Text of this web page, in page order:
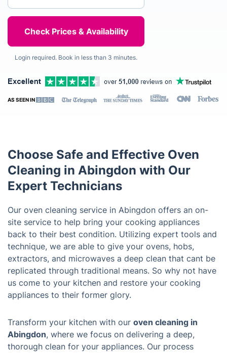
Login required. Book in less than 3 minutes.
AS SEEN IN
Choose Safe and Effective Oven
Cleaning in Abingdon with Our
Expert Technicians
Our oven cleaning service in Abingdon offers an on-
site service to help bring your cooking appliances
back to their best condition. Utilizing expert tools and
technique, we are able to give your ovens, hobs,
extractors, and microwaves a deep clean that cant be
replicated through traditional means. So why not have
us come to your kitchen and restore your cooking
appliances to their former glory.
Transform your kitchen with our oven cleaning in
Abingdon, where we focus on delivering a deep,
thorough clean for your appliances. Our process